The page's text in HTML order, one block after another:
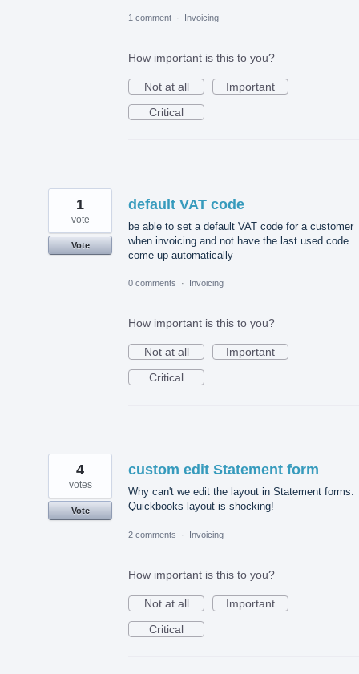
1 comment · Invoicing
How important is this to you?
Not at all
Important
Critical
default VAT code
be able to set a default VAT code for a customer
when invoicing and not have the last used code
come up automatically
1
vote
Vote
0 comments · Invoicing
How important is this to you?
Not at all
Important
Critical
custom edit Statement form
Why can't we edit the layout in Statement forms.
Quickbooks layout is shocking!
4
votes
Vote
2 comments · Invoicing
How important is this to you?
Not at all
Important
Critical